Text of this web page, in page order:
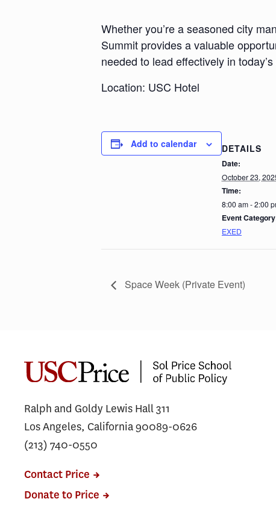
Whether you’re a seasoned city
Summit provides a valuable
needed to lead effectively in
Location: USC Hotel
Add to calendar DETAILS
Date:
October 23,
Time:
8:00 am - 2:00
Event
EXED
Space Week (Private Event)
Ralph and Goldy Lewis Hall 311
Los Angeles, California 90089-0626
(213) 740-0550
Contact Price
Donate to Price